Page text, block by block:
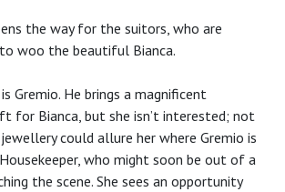
the way for the suitors, who are
woo the beautiful Bianca.
Gremio. He brings a magnificent
for Bianca, but she isn’t interested; not
could allure her where Gremio is
who might soon be out of a
the scene. She sees an opportunity